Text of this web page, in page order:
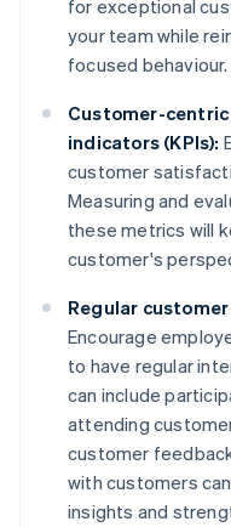
for exceptional
your team while
focused behaviour.
Customer-
indicators (KPIs):
customer
Measuring and
these metrics will
customer's
Regular
Encourage
to have regular
can include
attending
customer
with customers
insights and